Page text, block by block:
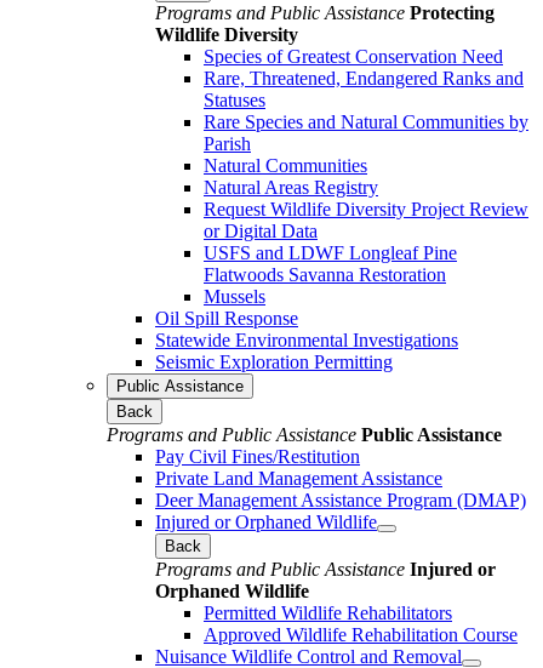
Programs and Public Assistance Protecting
Wildlife Diversity
Species of Greatest Conservation Need
Rare, Threatened, Endangered Ranks and
Statuses
Rare Species and Natural Communities by
Parish
Natural Communities
Natural Areas Registry
Request Wildlife Diversity Project Review
or Digital Data
USFS and LDWF Longleaf Pine
Flatwoods Savanna Restoration
Mussels
Oil Spill Response
Statewide Environmental Investigations
Seismic Exploration Permitting
Public Assistance
Back
Programs and Public Assistance Public Assistance
Pay Civil Fines/Restitution
Private Land Management Assistance
Deer Management Assistance Program (DMAP)
Injured or Orphaned Wildlife
Back
Programs and Public Assistance Injured or
Orphaned Wildlife
Permitted Wildlife Rehabilitators
Approved Wildlife Rehabilitation Course
Nuisance Wildlife Control and Removal